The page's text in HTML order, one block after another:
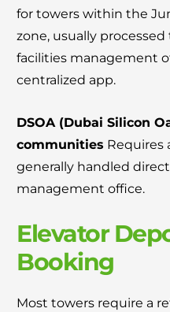
for towers within the
zone, usually
facilities management
centralized app.
DSOA (Dubai Silicon
communities Requires
generally handled
management office.
Elevator
Booking
Most towers require a